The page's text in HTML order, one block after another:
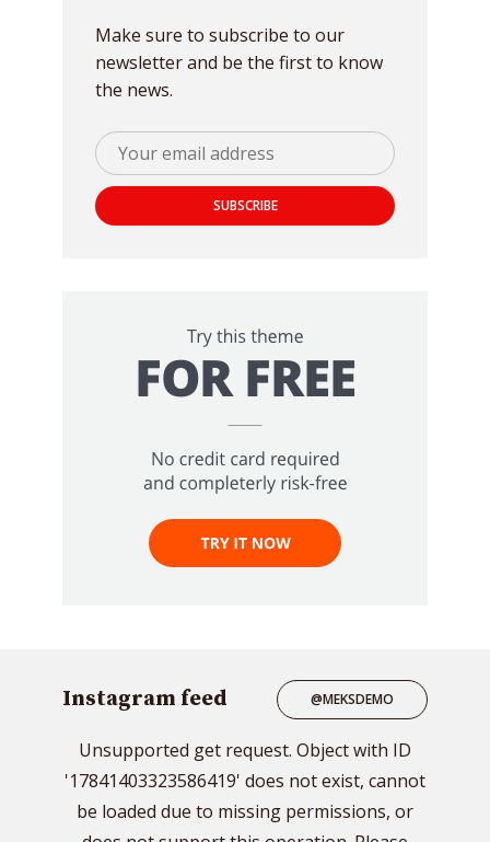
Make sure to subscribe to our
newsletter and be the first to know
the news.
Instagram feed @MEKSDEMO
Unsupported get request. Object with ID
'17841403323586419' does not exist, cannot
be loaded due to missing permissions, or